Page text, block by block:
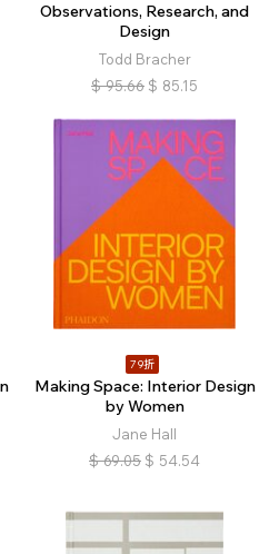
Observations, Research, and
Design
Todd Bracher
$ 95.66 $ 85.15
79折
Making Space: Interior Design
by Women
Jane Hall
$ 69.05 $ 54.54